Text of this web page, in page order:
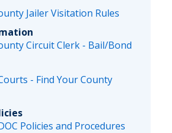
Jailer Visitation Rules
Circuit Clerk - Bail/Bond
- Find Your County
Policies and Procedures